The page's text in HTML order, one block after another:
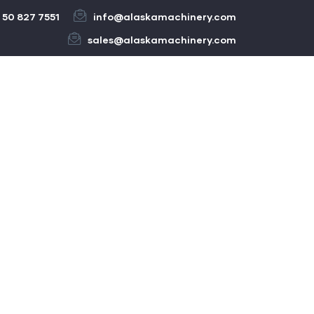
827 7551
info@alaskamachinery.com
sales@alaskamachinery.com